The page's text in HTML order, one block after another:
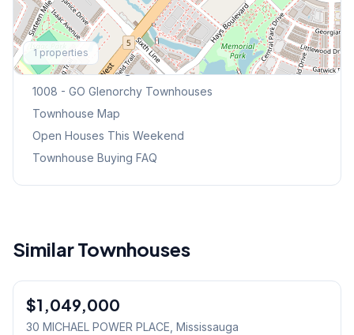
1 properties
Explore More
Browse Mississauga Townhouses
1008 - GO Glenorchy Townhouses
Townhouse Map
Open Houses This Weekend
Townhouse Buying FAQ
Similar Townhouses
Condo
$1,049,000
30 MICHAEL POWER PLACE, Mississauga